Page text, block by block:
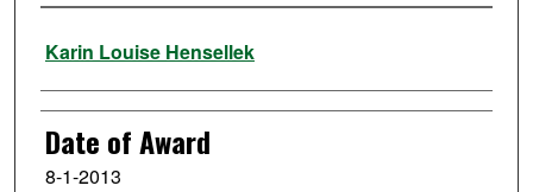
Author
Karin Louise Hensellek
Date of Award
8-1-2013